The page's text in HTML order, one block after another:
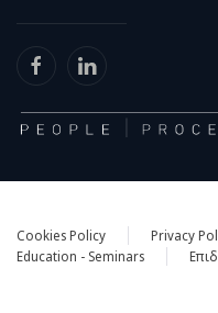
Cookies Policy Privacy
Education - Seminars